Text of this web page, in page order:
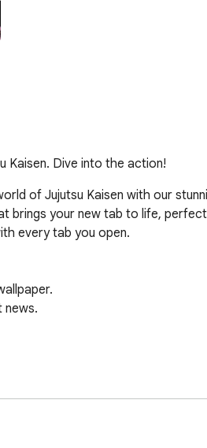
Kaisen. Dive into the action!
of Jujutsu Kaisen with our
brings your new tab to life,
every tab you open.
news.